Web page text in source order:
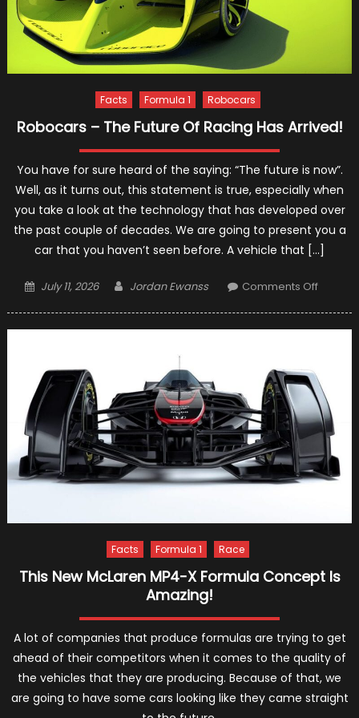
Facts Formula 1 Robocars
Robocars – The Future Of Racing Has Arrived!
You have for sure heard of the saying: “The future is now”.
Well, as it turns out, this statement is true, especially when
you take a look at the technology that has developed over
the past couple of decades. We are going to present you a
car that you haven’t seen before. A vehicle that […]
Posted
July 11, 2026 Author
Jordan Ewanss Comments Offon
Of
Racing
Has
Arrived!
Facts Formula 1 Race
This New McLaren MP4-X Formula Concept Is
Amazing!
A lot of companies that produce formulas are trying to get
ahead of their competitors when it comes to the quality of
the vehicles that they are producing. Because of that, we
are going to have some cars looking like they came straight